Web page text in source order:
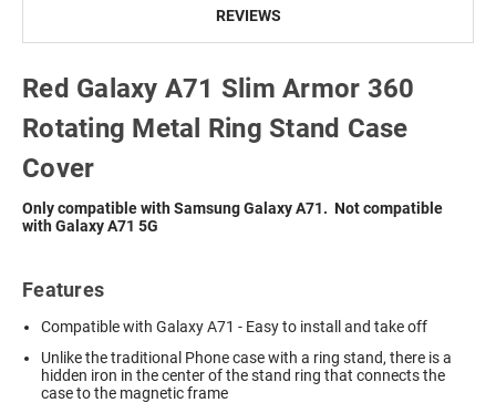
REVIEWS
Red Galaxy A71 Slim Armor 360
Rotating Metal Ring Stand Case
Cover
Only compatible with Samsung Galaxy A71. Not compatible
with Galaxy A71 5G
Features
Compatible with Galaxy A71 - Easy to install and take off
Unlike the traditional Phone case with a ring stand, there is a
hidden iron in the center of the stand ring that connects the
case to the magnetic frame